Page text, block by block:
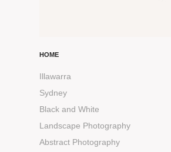
HOME
Illawarra
Sydney
Black and White
Landscape Photography
Abstract Photography